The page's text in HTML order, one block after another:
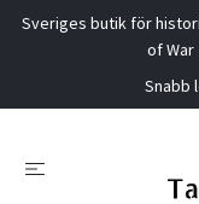
Sveriges butik för
of War
Snabb